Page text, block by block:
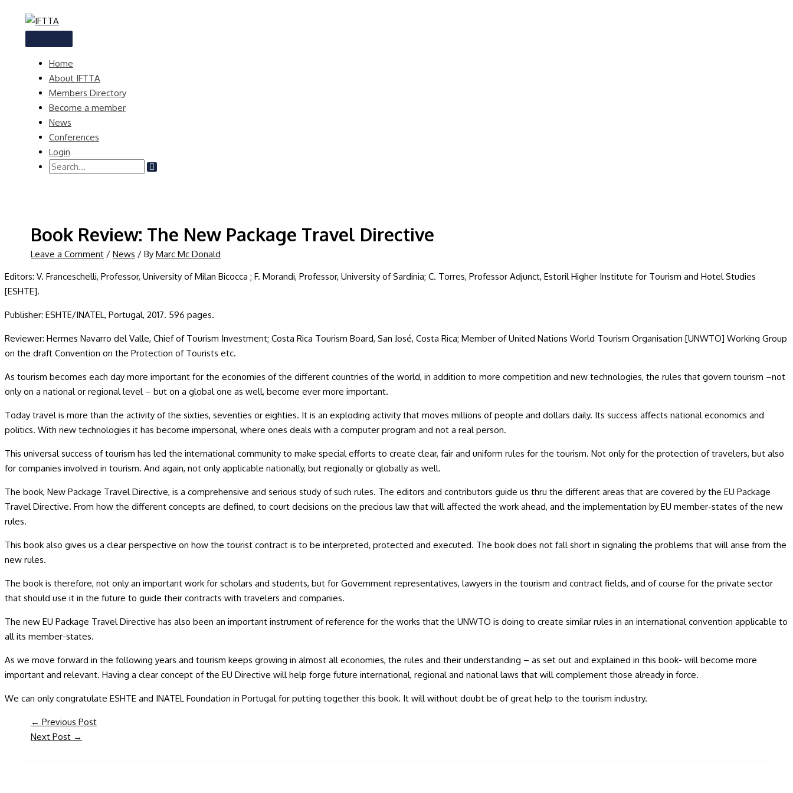
Home
About IFTTA
Members Directory
Become a member
News
Conferences
Login
Search
Book Review: The New Package Travel Directive
Leave a Comment / News / By Marc Mc Donald
Editors: V. Franceschelli, Professor, University of Milan Bicocca ; F. Morandi, Professor, University of Sardinia; C. Torres, Professor Adjunct, Estoril Higher Institute for Tourism and Hotel Studies
[ESHTE].
Publisher: ESHTE/INATEL, Portugal, 2017. 596 pages.
Reviewer: Hermes Navarro del Valle, Chief of Tourism Investment; Costa Rica Tourism Board, San José, Costa Rica; Member of United Nations World Tourism Organisation [UNWTO] Working Group
on the draft Convention on the Protection of Tourists etc.
As tourism becomes each day more important for the economies of the different countries of the world, in addition to more competition and new technologies, the rules that govern tourism –not
only on a national or regional level – but on a global one as well, become ever more important.
Today travel is more than the activity of the sixties, seventies or eighties. It is an exploding activity that moves millions of people and dollars daily. Its success affects national economics and
politics. With new technologies it has become impersonal, where ones deals with a computer program and not a real person.
This universal success of tourism has led the international community to make special efforts to create clear, fair and uniform rules for the tourism. Not only for the protection of travelers, but also
for companies involved in tourism. And again, not only applicable nationally, but regionally or globally as well.
The book, New Package Travel Directive, is a comprehensive and serious study of such rules. The editors and contributors guide us thru the different areas that are covered by the EU Package
Travel Directive. From how the different concepts are defined, to court decisions on the precious law that will affected the work ahead, and the implementation by EU member-states of the new
rules.
This book also gives us a clear perspective on how the tourist contract is to be interpreted, protected and executed. The book does not fall short in signaling the problems that will arise from the
new rules.
The book is therefore, not only an important work for scholars and students, but for Government representatives, lawyers in the tourism and contract fields, and of course for the private sector
that should use it in the future to guide their contracts with travelers and companies.
The new EU Package Travel Directive has also been an important instrument of reference for the works that the UNWTO is doing to create similar rules in an international convention applicable to
all its member-states.
As we move forward in the following years and tourism keeps growing in almost all economies, the rules and their understanding – as set out and explained in this book- will become more
important and relevant. Having a clear concept of the EU Directive will help forge future international, regional and national laws that will complement those already in force.
We can only congratulate ESHTE and INATEL Foundation in Portugal for putting together this book. It will without doubt be of great help to the tourism industry.
← Previous Post
Next Post →